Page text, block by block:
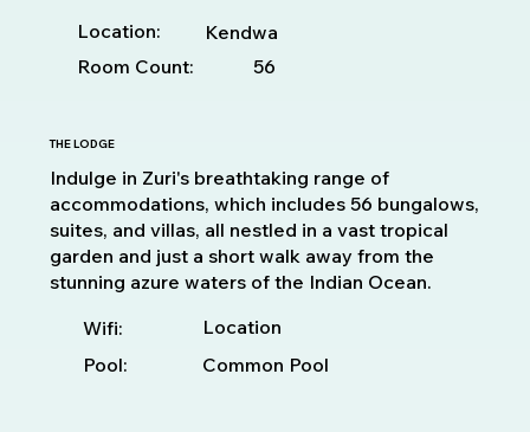
Location:
Kendwa
Room Count:
56
THE LODGE
Indulge in Zuri's breathtaking range of
accommodations, which includes 56 bungalows,
suites, and villas, all nestled in a vast tropical
garden and just a short walk away from the
stunning azure waters of the Indian Ocean.
Wifi:
Location
Pool:
Common Pool